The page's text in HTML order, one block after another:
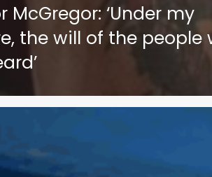
McGregor: ‘Under my
the will of the people